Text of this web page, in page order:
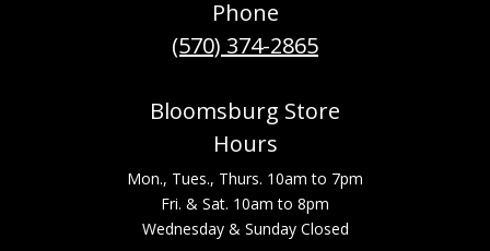
Phone
(570) 374-2865
Bloomsburg Store
Hours
Mon., Tues., Thurs. 10am to 7pm
Fri. & Sat. 10am to 8pm
Wednesday & Sunday Closed